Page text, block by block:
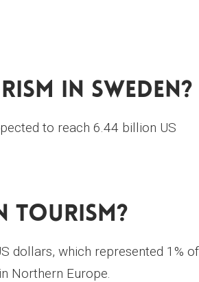
In Sweden?
to reach 6.44 billion US
Tourism?
dollars, which represented 1% of
Northern Europe.